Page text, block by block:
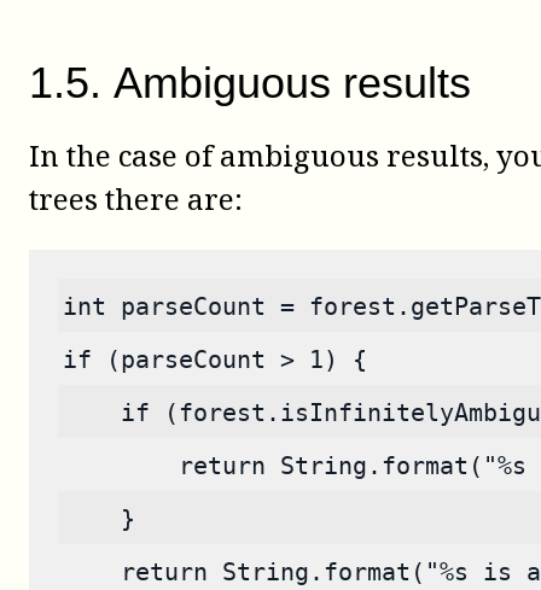
1.5. Ambiguous results
In the case of ambiguous results,
trees there are:
int parseCount =
if (parseCount > 1) {
if
return
    }
return String.format("%s is